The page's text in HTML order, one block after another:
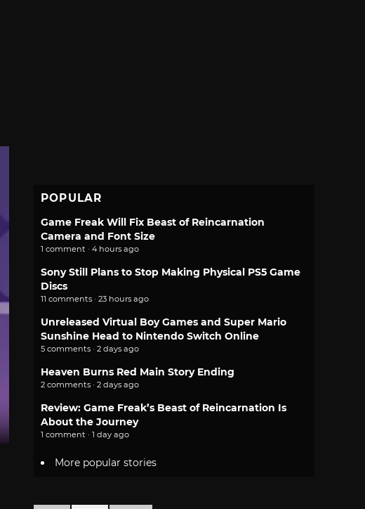
POPULAR
Game Freak Will Fix Beast of Reincarnation
Camera and Font Size
1 comment · 4 hours ago
Sony Still Plans to Stop Making Physical PS5 Game
Discs
11 comments · 23 hours ago
Unreleased Virtual Boy Games and Super Mario
Sunshine Head to Nintendo Switch Online
5 comments · 2 days ago
Heaven Burns Red Main Story Ending
2 comments · 2 days ago
Review: Game Freak’s Beast of Reincarnation Is
About the Journey
1 comment · 1 day ago
More popular stories